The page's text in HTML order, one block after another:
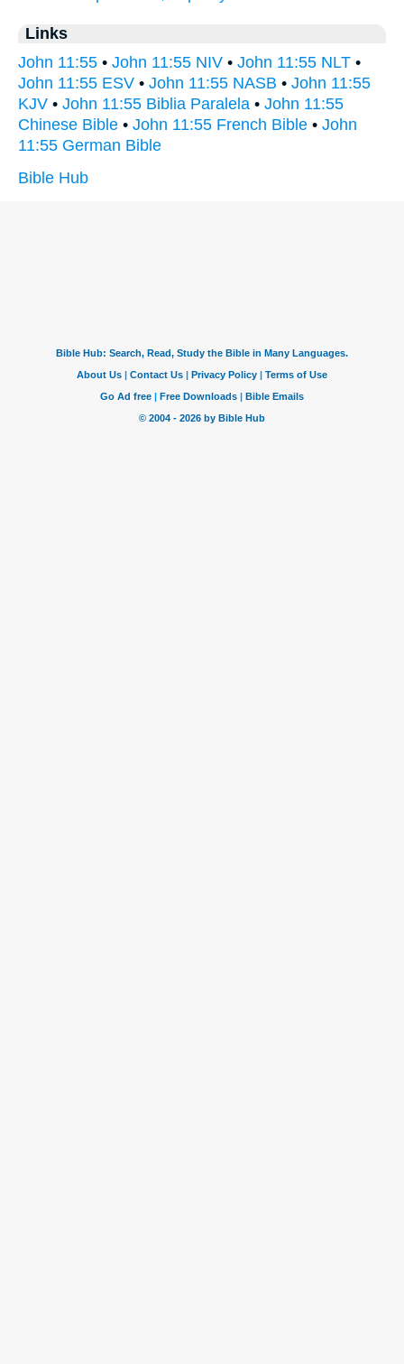
Links
John 11:55 • John 11:55 NIV • John 11:55 NLT •
John 11:55 ESV • John 11:55 NASB • John 11:55
KJV • John 11:55 Biblia Paralela • John 11:55
Chinese Bible • John 11:55 French Bible • John
11:55 German Bible
Bible Hub